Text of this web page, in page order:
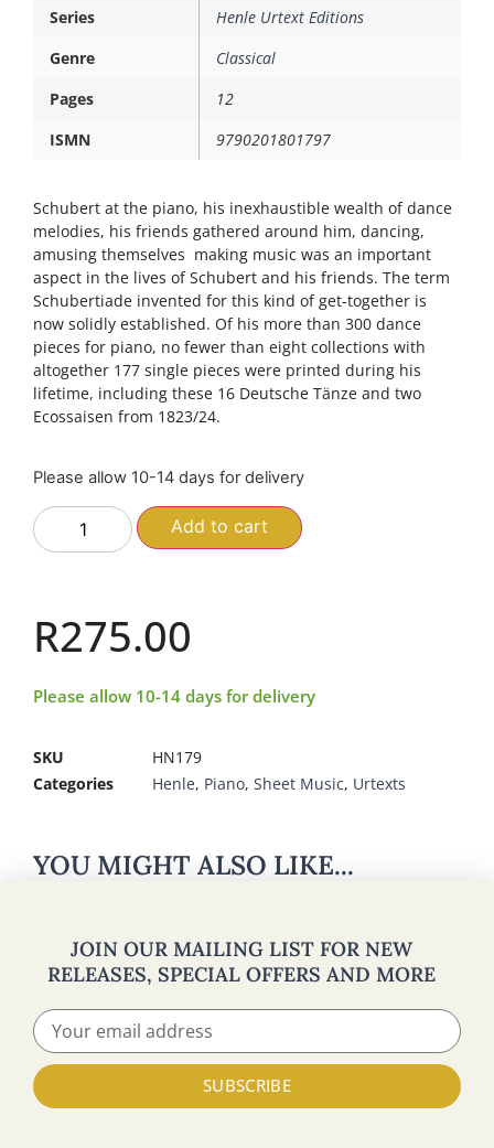
Series
Henle Urtext Editions
Genre
Classical
Pages
12
ISMN
9790201801797
Schubert at the piano, his inexhaustible wealth of dance
melodies, his friends gathered around him, dancing,
amusing themselves  making music was an important
aspect in the lives of Schubert and his friends. The term
Schubertiade invented for this kind of get-together is
now solidly established. Of his more than 300 dance
pieces for piano, no fewer than eight collections with
altogether 177 single pieces were printed during his
lifetime, including these 16 Deutsche Tänze and two
Ecossaisen from 1823/24.
Please allow 10-14 days for delivery
Add to cart
R275.00
Please allow 10-14 days for delivery
SKU
HN179
Categories
Henle, Piano, Sheet Music, Urtexts
YOU MIGHT ALSO LIKE...
JOIN OUR MAILING LIST FOR NEW
RELEASES, SPECIAL OFFERS AND MORE
SUBSCRIBE